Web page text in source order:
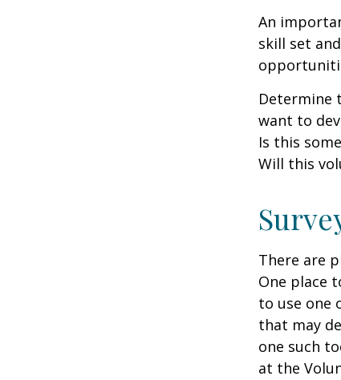
An
skill set
Determine
want to
Is this
Will this
There are
One place
to use one
that may
one such
at the